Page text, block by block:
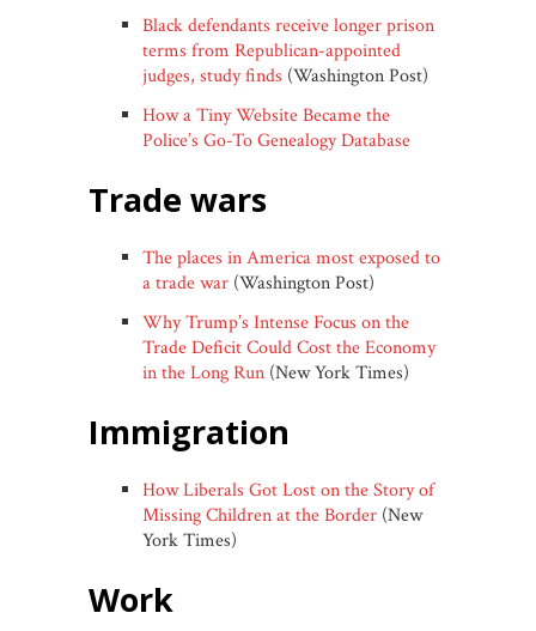
Black defendants receive longer prison
terms from Republican-appointed
judges, study finds (Washington Post)
How a Tiny Website Became the
Police’s Go-To Genealogy Database
trade wars
The places in America most exposed to
a trade war (Washington Post)
Why Trump’s Intense Focus on the
Trade Deficit Could Cost the Economy
in the Long Run (New York Times)
immigration
How Liberals Got Lost on the Story of
Missing Children at the Border (New
York Times)
work